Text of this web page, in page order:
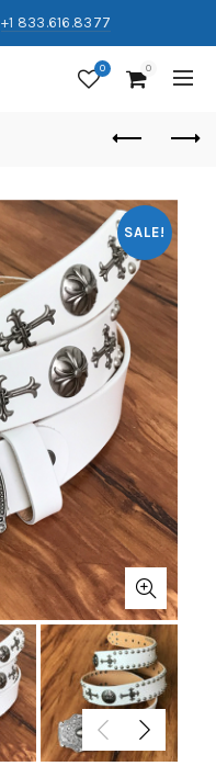
+1 833.616.8377
0 0
SALE!